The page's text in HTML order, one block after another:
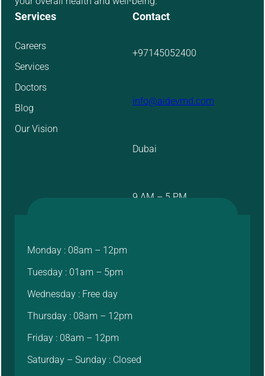
Services
Careers
Services
Doctors
Blog
Our Vision
Contact
+97145052400
info@aidevmd.com
Dubai
9 AM – 5 PM
Monday : 08am – 12pm
Tuesday : 01am – 5pm
Wednesday : Free day
Thursday : 08am – 12pm
Friday : 08am – 12pm
Saturday – Sunday : Closed